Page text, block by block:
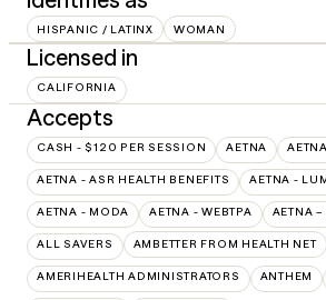
HISPANIC / LATINX WOMAN
Licensed in
CALIFORNIA
Accepts
CASH - $120 PER SESSION AETNA
AETNA - ASR HEALTH BENEFITS AETNA -
AETNA - MODA AETNA - WEBTPA AETNA –
ALL SAVERS AMBETTER FROM HEALTH NET
AMERIHEALTH ADMINISTRATORS ANTHEM